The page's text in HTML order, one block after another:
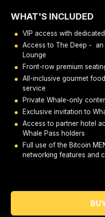
WHAT'S INCLUDED
VIP access with
Access to The Deep - an
Lounge
Front-row premium
All-inclusive gourmet
service
Private Whale-only
Exclusive invitation to
Access to partner hotel
Whale Pass holders
Full use of the Bitcoin
networking features and